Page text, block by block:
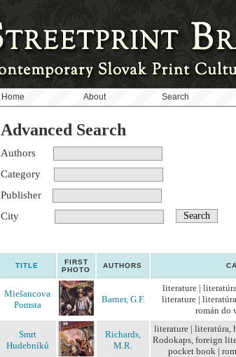
Home About Search
Advanced Search
Authors
Category
Publisher
City
TITLE
FIRST
PHOTO
AUTHORS
Miešancova
Pomsta
Barner, G.F.
literature |
literature |
román do
Smrt
Hudebníků
Richards,
M.R.
literature | literatúra,
Rodokaps, foreign
pocket book |